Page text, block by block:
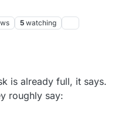
5 watching
is already full, it says.
roughly say: